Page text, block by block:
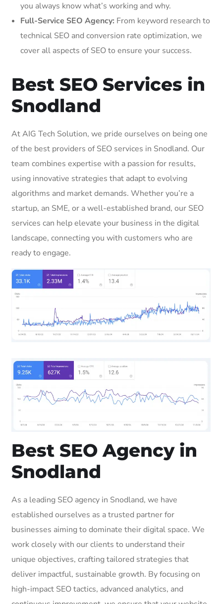
you always know what’s working and why.
Full-Service SEO Agency: From keyword research to
technical SEO and conversion rate optimization, we
cover all aspects of SEO to ensure your success.
Best SEO Services in
Snodland
At AIG Tech Solution, we pride ourselves on being one
of the best providers of SEO services in Snodland. Our
team combines expertise with a passion for results,
using innovative strategies that adapt to evolving
algorithms and market demands. Whether you’re a
startup, an SME, or a well-established brand, our SEO
services can help elevate your business in the digital
landscape, connecting you with customers who are
ready to engage.
Best SEO Agency in
Snodland
As a leading SEO agency in Snodland, we have
established ourselves as a trusted partner for
businesses aiming to dominate their digital space. We
work closely with our clients to understand their
unique objectives, crafting tailored strategies that
deliver impactful, sustainable growth. By focusing on
high-impact SEO tactics, advanced analytics, and